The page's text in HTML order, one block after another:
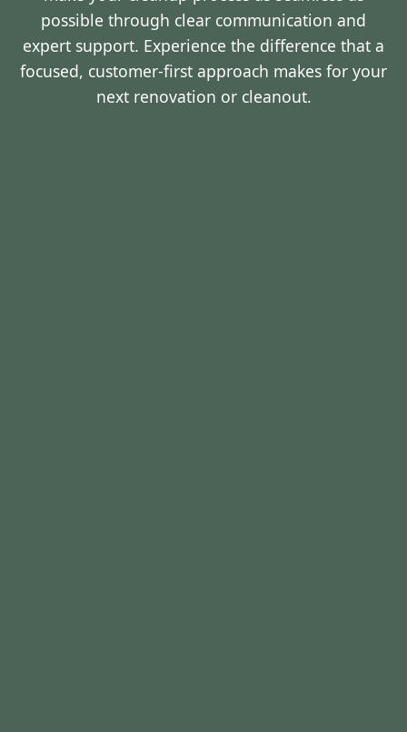
possible through clear communication and
expert support. Experience the difference that a
focused, customer-first approach makes for your
next renovation or cleanout.